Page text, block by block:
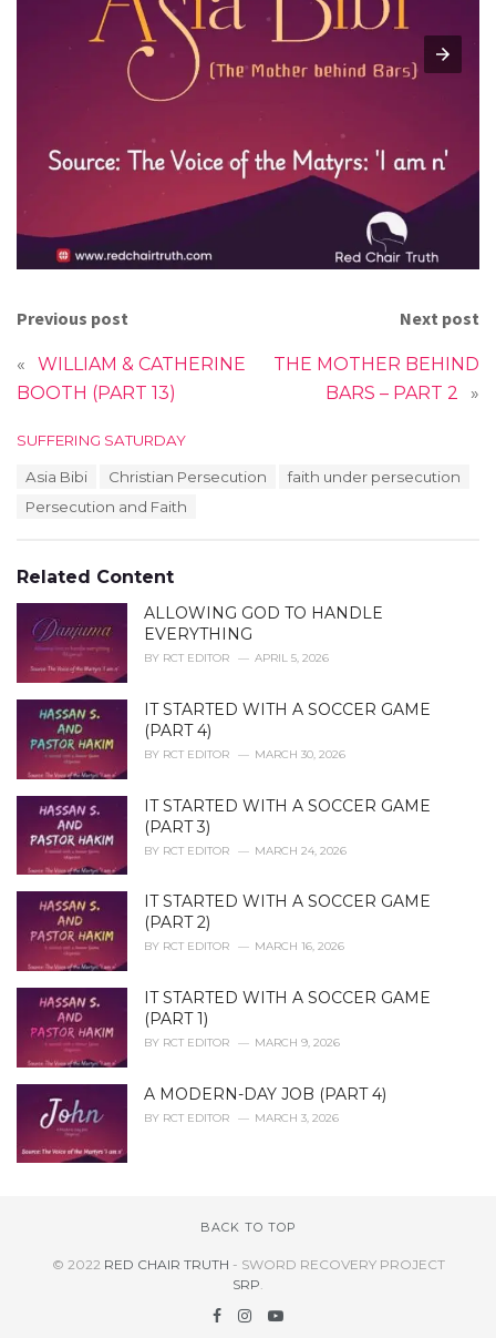
Previous post
«
WILLIAM & CATHERINE
BOOTH (PART 13)
Next post
THE MOTHER BEHIND
BARS – PART 2
»
C
SUFFERING SATURDAY
Asia Bibi Christian Persecution
faith under persecution
Persecution and Faith
Related Content
ALLOWING GOD TO HANDLE
EVERYTHING
BY RCT EDITOR APRIL 5, 2026
IT STARTED WITH A SOCCER GAME
(PART 4)
BY RCT EDITOR MARCH 30, 2026
IT STARTED WITH A SOCCER GAME
(PART 3)
BY RCT EDITOR MARCH 24, 2026
IT STARTED WITH A SOCCER GAME
(PART 2)
BY RCT EDITOR MARCH 16, 2026
IT STARTED WITH A SOCCER GAME
(PART 1)
BY RCT EDITOR MARCH 9, 2026
A MODERN-DAY JOB (PART 4)
BY RCT EDITOR MARCH 3, 2026
BACK TO TOP
© 2022 RED CHAIR TRUTH - SWORD RECOVERY PROJECT
SRP.